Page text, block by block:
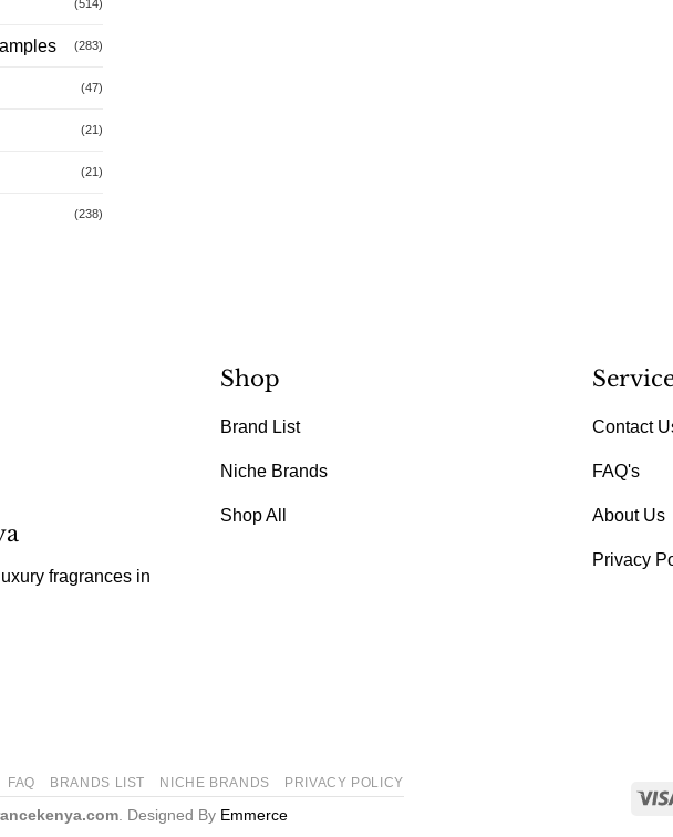
(514)
(283)
(47)
(21)
(21)
(238)
fragrances in
Shop
Brand List
Niche Brands
Shop All
Contact
FAQ's
About Us
Privacy
FAQ BRANDS LIST NICHE BRANDS PRIVACY POLICY
. Designed By Emmerce